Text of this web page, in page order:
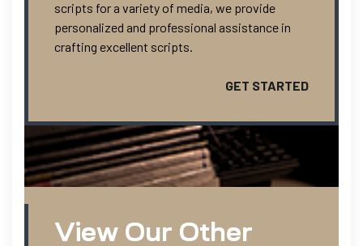
scripts for a variety of media, we provide
personalized and professional assistance in
crafting excellent scripts.
GET STARTED
View Our Other